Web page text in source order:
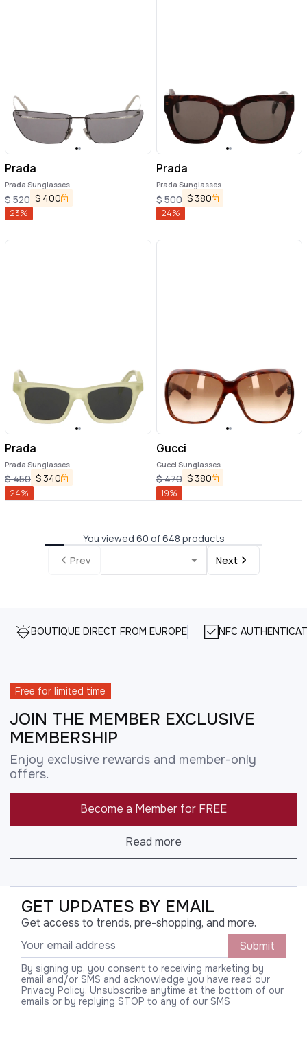
Prada
Prada Sunglasses
$520 $ 400
23%
Prada
Prada Sunglasses
$500 $ 380
24%
Prada
Prada Sunglasses
$450 $ 340
24%
Gucci
Gucci Sunglasses
$470 $ 380
19%
You viewed 60 of 648 products
Prev
Next
BOUTIQUE DIRECT FROM EUROPE NFC
Free for limited time
JOIN THE MEMBER EXCLUSIVE
MEMBERSHIP
Enjoy exclusive rewards and member-only
offers.
Become a Member for FREE
Read more
GET UPDATES BY EMAIL
Get access to trends, pre-shopping, and more.
Submit
By signing up, you consent to receiving marketing by
email and/or SMS and acknowledge you have read our
Privacy Policy. Unsubscribe anytime at the bottom of our
emails or by replying STOP to any of our SMS